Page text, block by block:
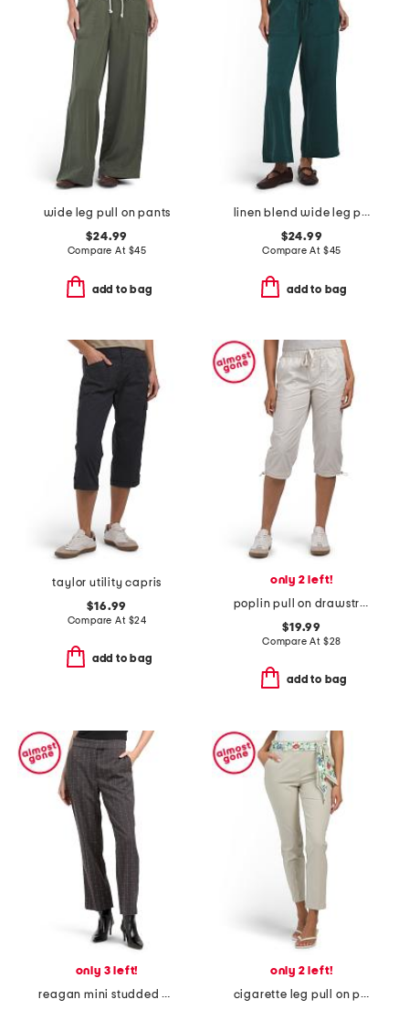
wide leg pull on pants
$24.99
Compare At $45
add to bag
linen blend wide leg pull on pants
$24.99
Compare At $45
add to bag
taylor utility capris
$16.99
Compare At $24
add to bag
only 2 left!
poplin pull on drawstring pants with toggle cuffs
$19.99
Compare At $28
add to bag
only 3 left!
reagan mini studded pants
only 2 left!
cigarette leg pull on pants with scarf belt detail